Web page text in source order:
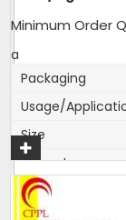
Minimum Order
a
Packaging
Usage/
Size
Diameter
Brand